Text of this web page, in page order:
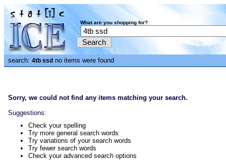
What are you shopping for?
search: 4tb ssd no items were found
Sorry, we could not find any items matching your search.
Suggestions:
Check your spelling
Try more general search words
Try variations of your search words
Try fewer search words
Check your advanced search options